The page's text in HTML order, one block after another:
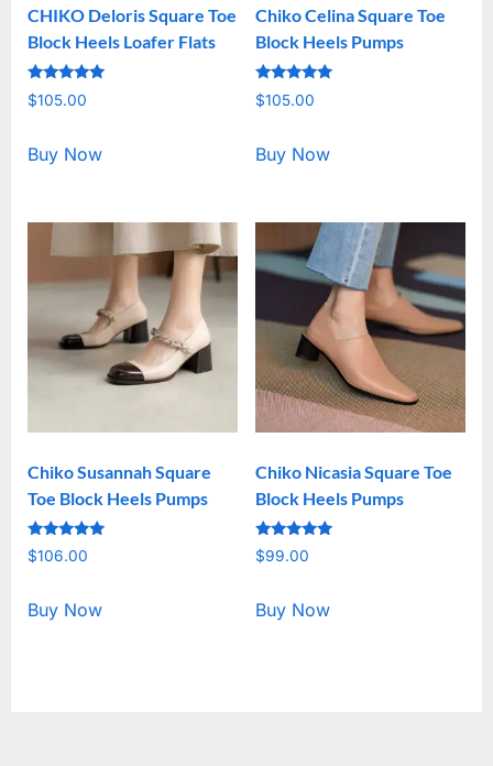
CHIKO Deloris Square Toe
Block Heels Loafer Flats
Rated
5.00
$105.00
Buy Now
Chiko Celina Square Toe
Block Heels Pumps
Rated
5.00
$105.00
Buy Now
Chiko Susannah Square
Toe Block Heels Pumps
Rated
5.00
$106.00
Buy Now
Chiko Nicasia Square Toe
Block Heels Pumps
Rated
5.00
$99.00
Buy Now